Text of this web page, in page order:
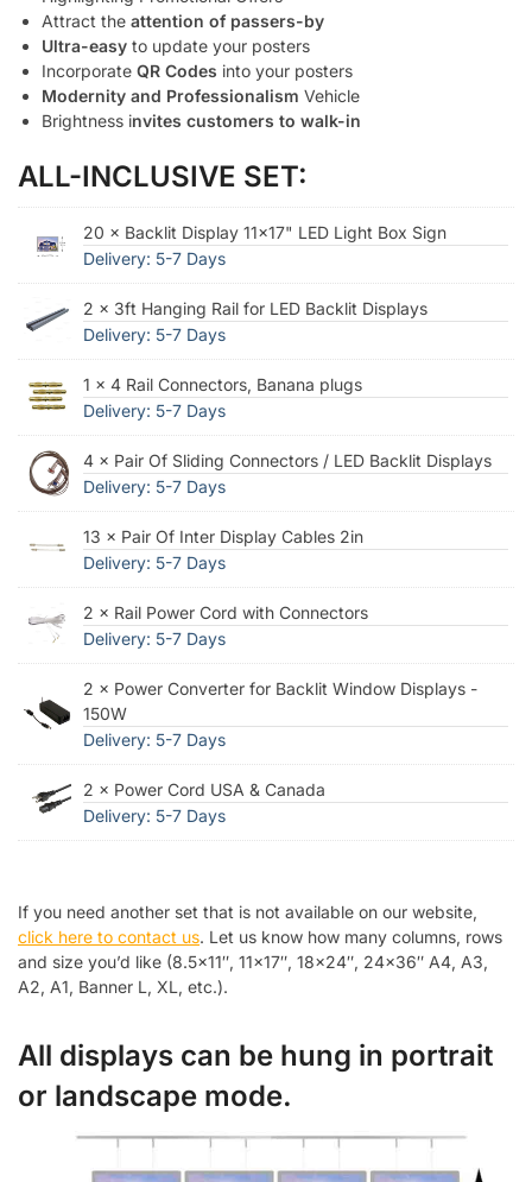
Attract the attention of passers-by
Ultra-easy to update your posters
Incorporate QR Codes into your posters
Modernity and Professionalism Vehicle
Brightness invites customers to walk-in
ALL-INCLUSIVE SET:
20 × Backlit Display 11x17" LED Light Box Sign
Delivery: 5-7 Days
2 × 3ft Hanging Rail for LED Backlit Displays
Delivery: 5-7 Days
1 × 4 Rail Connectors, Banana plugs
Delivery: 5-7 Days
4 × Pair Of Sliding Connectors / LED Backlit Displays
Delivery: 5-7 Days
13 × Pair Of Inter Display Cables 2in
Delivery: 5-7 Days
2 × Rail Power Cord with Connectors
Delivery: 5-7 Days
2 × Power Converter for Backlit Window Displays -
150W
Delivery: 5-7 Days
2 × Power Cord USA & Canada
Delivery: 5-7 Days
If you need another set that is not available on our website,
click here to contact us. Let us know how many columns, rows
and size you’d like (8.5×11″, 11×17″, 18×24″, 24×36″ A4, A3,
A2, A1, Banner L, XL, etc.).
All displays can be hung in portrait
or landscape mode.